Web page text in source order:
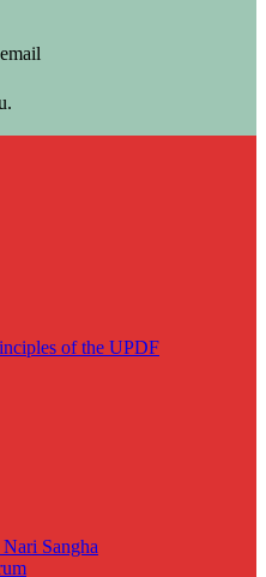
of the UPDF
Sangha